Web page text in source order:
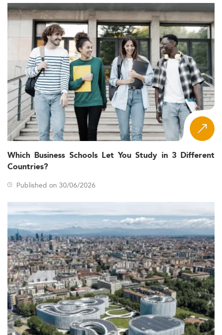
Which Business Schools Let You Study in 3 Different
Countries?
Published on 30/06/2026